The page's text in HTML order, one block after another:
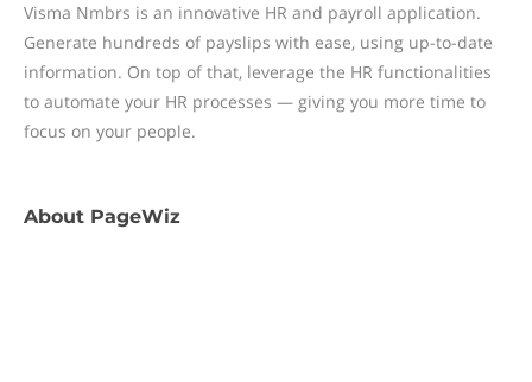
Visma Nmbrs is an innovative HR and payroll application.
Generate hundreds of payslips with ease, using up-to-date
information. On top of that, leverage the HR functionalities
to automate your HR processes — giving you more time to
focus on your people.
About PageWiz